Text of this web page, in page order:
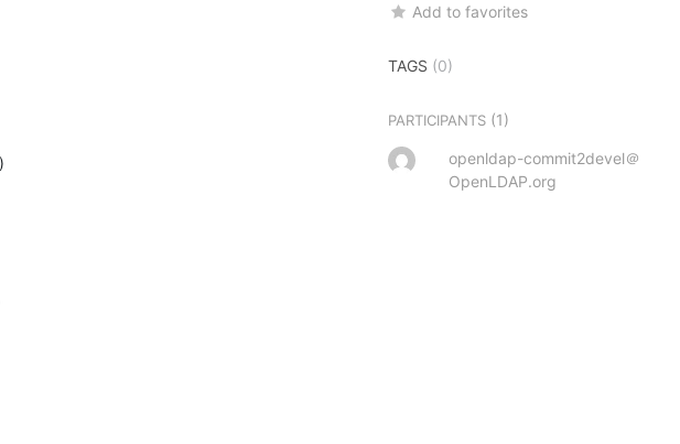
Add to favorites
TAGS (0)
PARTICIPANTS (1)
openldap-commit2devel＠
OpenLDAP.org